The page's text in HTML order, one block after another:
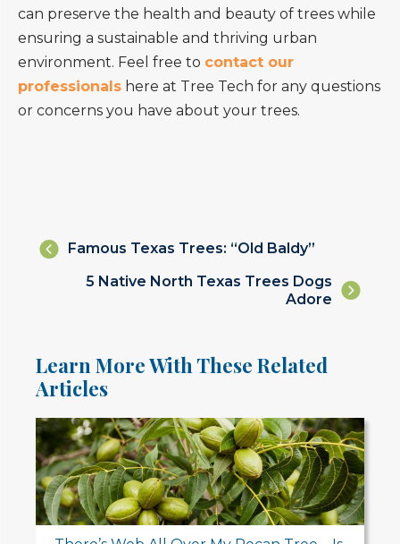
can preserve the health and beauty of trees while
ensuring a sustainable and thriving urban
environment. Feel free to contact our
professionals here at Tree Tech for any questions
or concerns you have about your trees.
Posts
navigation
Famous Texas Trees: “Old Baldy”
Posts5 Native North Texas Trees Dogs
Adore
Learn More With These Related
Articles